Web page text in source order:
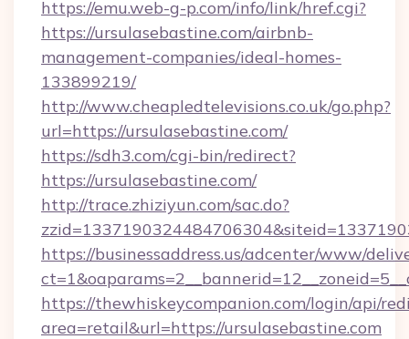
https://emu.web-g-p.com/info/link/href.cgi?
https://ursulasebastine.com/airbnb-
management-companies/ideal-homes-
133899219/
http://www.cheapledtelevisions.co.uk/go.php?
url=https://ursulasebastine.com/
https://sdh3.com/cgi-bin/redirect?
https://ursulasebastine.com/
http://trace.zhiziyun.com/sac.do?
https://businessaddress.us/adcenter/www/
https://thewhiskeycompanion.com/login/api/
area=retail&url=https://ursulasebastine.com